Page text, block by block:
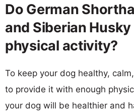
Do German
and Siberian
physical activity?
To keep your dog healthy,
to provide it with enough
your dog will be healthier and